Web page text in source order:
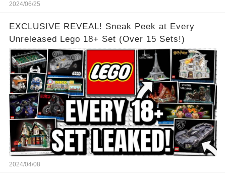
2024/06/25
EXCLUSIVE REVEAL! Sneak Peek at Every
Unreleased Lego 18+ Set (Over 15 Sets!)
2024/04/08